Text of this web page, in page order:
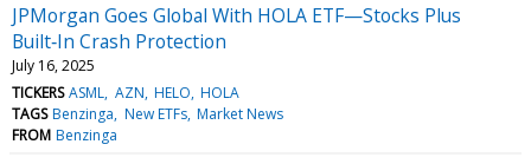
JPMorgan Goes Global With HOLA ETF—Stocks Plus
Built‑In Crash Protection
July 16, 2025
TICKERS ASML AZN HELO HOLA
TAGS Benzinga New ETFs Market News
FROM Benzinga